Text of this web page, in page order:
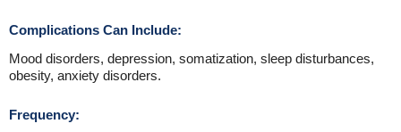
Complications Can Include:
Mood disorders, depression, somatization, sleep disturbances,
obesity, anxiety disorders.
Frequency: